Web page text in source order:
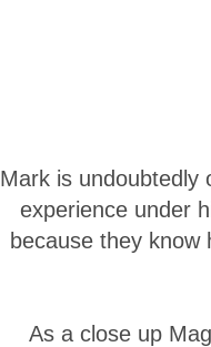
Mark is undoubtedly
experience under
because they
As a close up